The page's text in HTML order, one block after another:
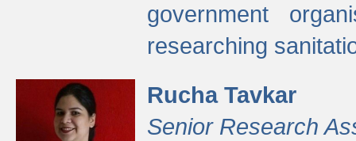
government
researching
Rucha Tavkar
Senior Research